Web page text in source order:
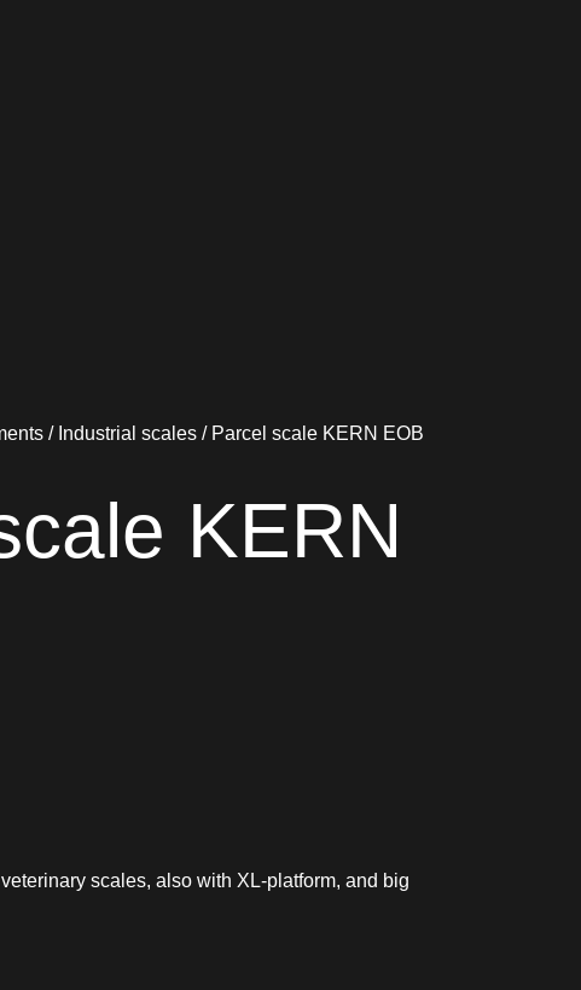
/ Industrial scales / Parcel scale KERN EOB
KERN
scales, also with XL-platform, and big